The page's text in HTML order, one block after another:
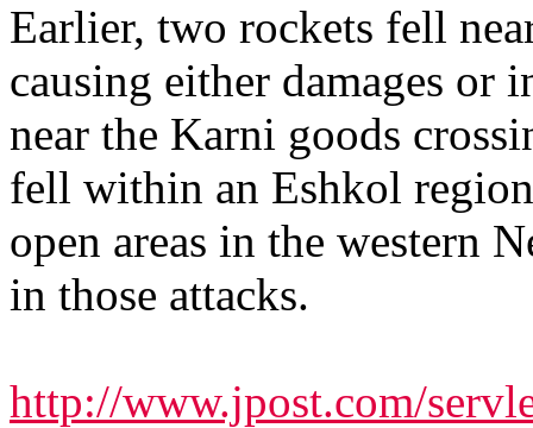
Earlier, two rockets fell
causing either damages or
near the Karni goods
fell within an Eshkol
open areas in the western
in those attacks.
http://www.jpost.com/